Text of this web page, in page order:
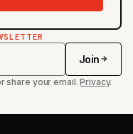
Join
share your email.Privacy.